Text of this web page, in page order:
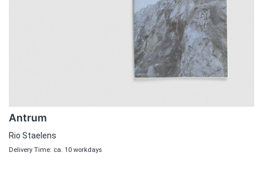
Antrum
Rio Staelens
Delivery Time: ca. 10 workdays